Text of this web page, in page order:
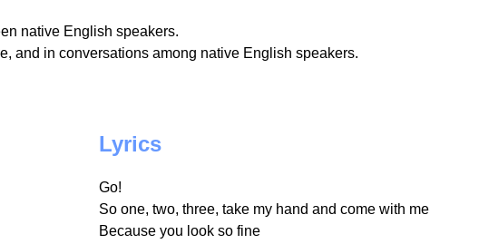
native English speakers.
and in conversations among native English speakers.
Lyrics
Go!
So one, two, three, take my hand and come with me
Because you look so fine